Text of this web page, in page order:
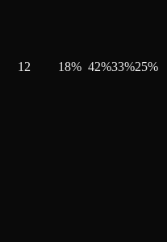
12 18% 42%33%25%